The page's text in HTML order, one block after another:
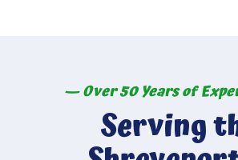
— Over 50 Years of
Serving